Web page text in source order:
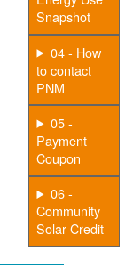
Snapshot
04 - How
to contact
PNM
05 -
Payment
Coupon
06 -
Community
Solar Credit